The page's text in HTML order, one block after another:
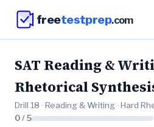
freetestprep.com
SAT Reading &
Rhetorical
Drill 18 · Reading & Writing · Hard
0 / 5